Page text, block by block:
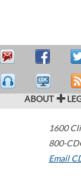
ABOUT
1600
800-
Email